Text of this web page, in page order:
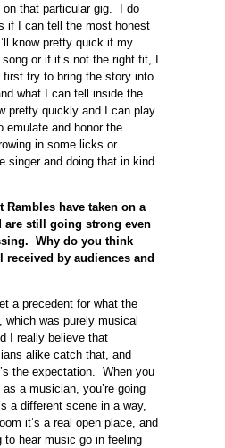
on that particular gig. I do
if I can tell the most honest
know pretty quick if my
or if it’s not the right fit, I
try to bring the story into
what I can tell inside the
pretty quickly and I can play
emulate and honor the
in some licks or
singer and doing that in kind
Rambles have taken on a
are still going strong even
Why do you think
received by audiences and
a precedent for what the
which was purely musical
I really believe that
alike catch that, and
the expectation. When you
a musician, you’re going
a different scene in a way,
it’s a real open place, and
to hear music go in feeling